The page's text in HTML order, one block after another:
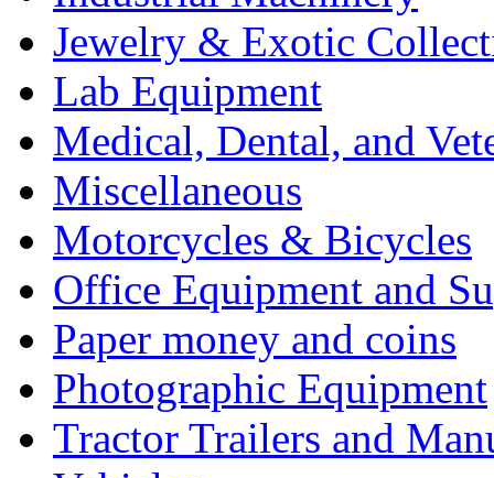
Jewelry & Exotic
Lab Equipment
Medical, Dental, and
Miscellaneous
Motorcycles & Bicycles
Office Equipment and
Paper money and coins
Photographic Equipment
Tractor Trailers and